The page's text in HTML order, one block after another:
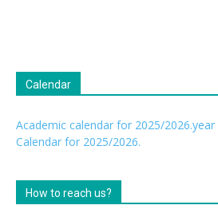
Calendar
Academic calendar for 2025/2026.year
Calendar for 2025/2026.
How to reach us?